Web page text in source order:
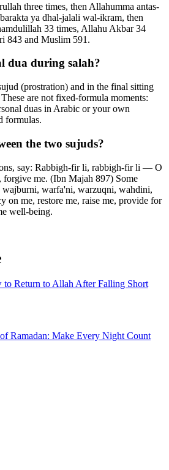
three times, then Allahumma antas-
ya dhal-jalali wal-ikram, then
33 times, Allahu Akbar 34
843 and Muslim 591.
dua during salah?
(prostration) and in the final sitting
are not fixed-formula moments:
duas in Arabic or your own
formulas.
the two sujuds?
say: Rabbigh-fir li, rabbigh-fir li — O
me. (Ibn Majah 897) Some
wajburni, warfa'ni, warzuqni, wahdini,
on me, restore me, raise me, provide for
well-being.
to Return to Allah After Falling Short
Ramadan: Make Every Night Count